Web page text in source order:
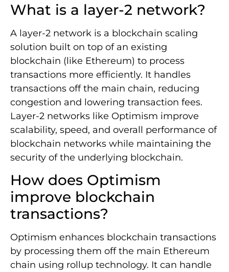
What is a layer-2 network?
A layer-2 network is a blockchain scaling
solution built on top of an existing
blockchain (like Ethereum) to process
transactions more efficiently. It handles
transactions off the main chain, reducing
congestion and lowering transaction fees.
Layer-2 networks like Optimism improve
scalability, speed, and overall performance of
blockchain networks while maintaining the
security of the underlying blockchain.
How does Optimism
improve blockchain
transactions?
Optimism enhances blockchain transactions
by processing them off the main Ethereum
chain using rollup technology. It can handle